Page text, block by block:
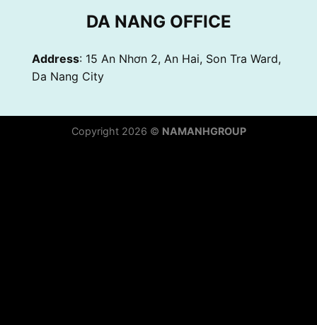
DA NANG OFFICE
Address: 15 An Nhơn 2, An Hai, Son Tra Ward,
Da Nang City
Copyright 2026 © NAMANHGROUP